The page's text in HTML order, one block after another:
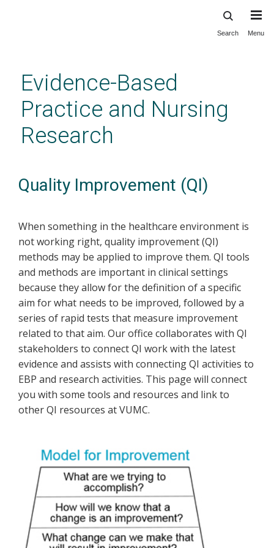
content
Search Menu
Evidence-Based
Practice and Nursing
Research
Quality Improvement (QI)
When something in the healthcare environment is
not working right, quality improvement (QI)
methods may be applied to improve them. QI tools
and methods are important in clinical settings
because they allow for the definition of a specific
aim for what needs to be improved, followed by a
series of rapid tests that measure improvement
related to that aim. Our office collaborates with QI
stakeholders to connect QI work with the latest
evidence and assists with connecting QI activities to
EBP and research activities. This page will connect
you with some tools and resources and link to
other QI resources at VUMC.